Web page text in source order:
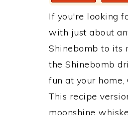
If you're looking
with just about
Shinebomb to its
the Shinebomb
fun at your
This recipe
moonshine